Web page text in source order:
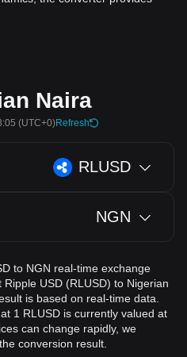
Naira
(UTC+0)Refresh
RLUSD
NGN
to NGN real-time exchange
USD (RLUSD) to Nigerian
is based on real-time data.
1 RLUSD is currently valued at
can change rapidly, we
conversion result.